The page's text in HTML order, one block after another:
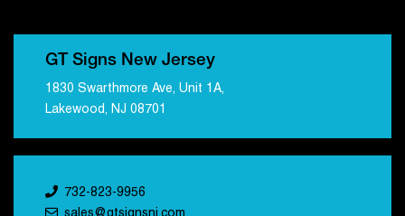
GT Signs New Jersey
1830 Swarthmore Ave, Unit 1A,
Lakewood, NJ 08701
732-823-9956
sales@gtsignsnj.com